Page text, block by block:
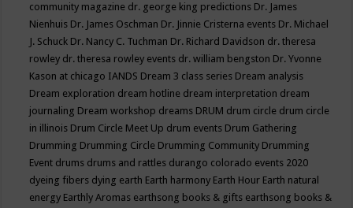
community magazine dr. george king predictions Dr. James
Nienhuis Dr. James Oschman Dr. Jinnie Cristerna events Dr. Michael
J. Schuck Dr. Nancy C. Tuchman Dr. Richard Davidson dr. theresa
rowley dr. theresa rowley events dr. william bengston Dr. Yvonne
Kason at chicago IANDS Dream 3 class series Dream analysis
Dream exploration dream hotline dream interpretation dream
journaling Dream workshop dreams DRUM drum circle drum circle
in illinois Drum Circle Meet Up drum events Drum Gathering
Drumming Drumming Circle Drumming Community Drumming
Event drums drums and rattles durango colorado events 2020
dyeing fibers dying earth Earth harmony Earth Hour Earth natural
energy Earthly Aromas earthsong books & gifts earthsong books &